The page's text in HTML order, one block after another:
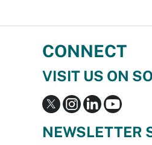
CONNECT
VISIT US ON
NEWSLETTER